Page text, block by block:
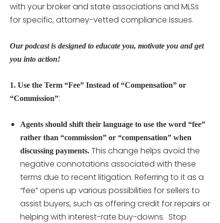
with your broker and state associations and MLSs
for specific, attorney-vetted compliance issues.
Our podcast is designed to educate you, motivate you and get
you into action!
1. Use the Term “Fee” Instead of “Compensation” or
“Commission”:
Agents should shift their language to use the word “fee”
rather than “commission” or “compensation” when
discussing payments. This change helps avoid the
negative connotations associated with these
terms due to recent litigation. Referring to it as a
“fee” opens up various possibilities for sellers to
assist buyers, such as offering credit for repairs or
helping with interest-rate buy-downs. Stop